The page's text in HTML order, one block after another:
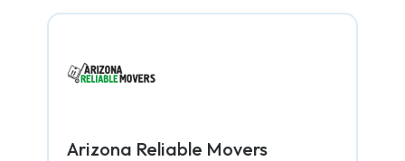
Arizona Reliable Movers